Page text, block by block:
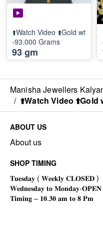
⬆️Watch Video ⬆️Gold wt
-93.000 Grams
93 gm
Manisha Jewellers
/ ⬆️Watch Video ⬆️Gold
ABOUT US
About us
SHOP TIMING